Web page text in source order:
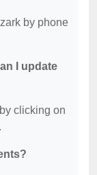
by phone
I update
clicking on
.